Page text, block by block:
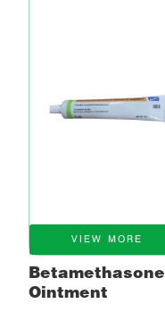
VIEW MORE
Betamethasone
Ointment